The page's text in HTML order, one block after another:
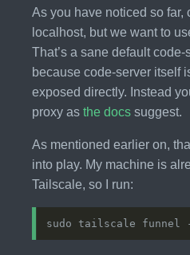
As you have noticed so far,
localhost, but we want to
That’s a sane default
because code-server itself
exposed directly. Instead
proxy as the docs suggest.
As mentioned earlier on,
into play. My machine is
Tailscale, so I run:
sudo tailscale funnel